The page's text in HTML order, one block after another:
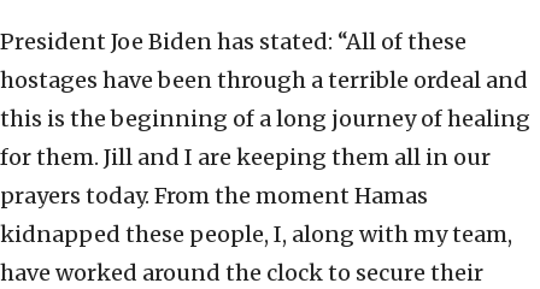
President Joe Biden has stated: “All of these
hostages have been through a terrible ordeal and
this is the beginning of a long journey of healing
for them. Jill and I are keeping them all in our
prayers today. From the moment Hamas
kidnapped these people, I, along with my team,
have worked around the clock to secure their